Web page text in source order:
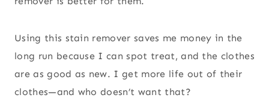
Using this stain remover saves me money in the
long run because I can spot treat, and the clothes
are as good as new. I get more life out of their
clothes—and who doesn’t want that?